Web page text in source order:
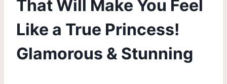
That Will Make You Feel
Like a True Princess!
Glamorous & Stunning